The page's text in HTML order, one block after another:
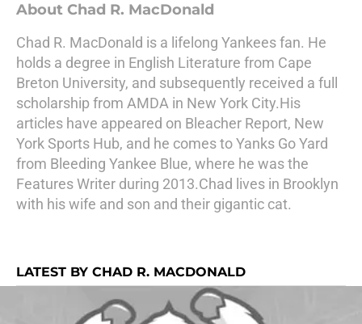
About Chad R. MacDonald
Chad R. MacDonald is a lifelong Yankees fan. He
holds a degree in English Literature from Cape
Breton University, and subsequently received a full
scholarship from AMDA in New York City.His
articles have appeared on Bleacher Report, New
York Sports Hub, and he comes to Yanks Go Yard
from Bleeding Yankee Blue, where he was the
Features Writer during 2013.Chad lives in Brooklyn
with his wife and son and their gigantic cat.
LATEST BY CHAD R. MACDONALD